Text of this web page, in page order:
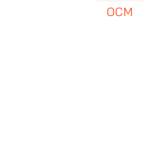
OCM